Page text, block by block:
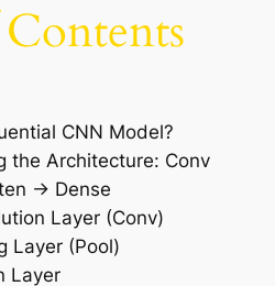
CNN Model?
the Architecture: Conv
→ Dense
Layer (Conv)
Layer (Pool)
Layer